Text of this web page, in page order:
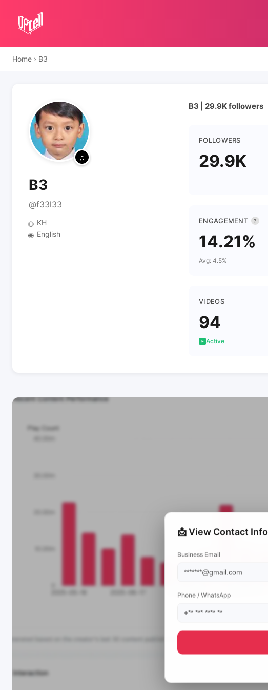
Home › B3
B3
@f33l33
🌐 KH
🌐 English
B3 | 29.9K followers
FOLLOWERS
29.9K
ENGAGEMENT ?
14.21%
Avg: 4.5%
VIDEOS
94
Active
📩 View Contact Info
Business Email
Phone / WhatsApp